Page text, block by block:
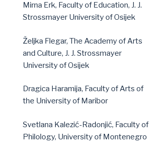
Mirna Erk, Faculty of Education, J. J.
Strossmayer University of Osijek
Željka Flegar, The Academy of Arts
and Culture, J. J. Strossmayer
University of Osijek
Dragica Haramija, Faculty of Arts of
the University of Maribor
Svetlana Kalezić-Radonjić, Faculty of
Philology, University of Montenegro